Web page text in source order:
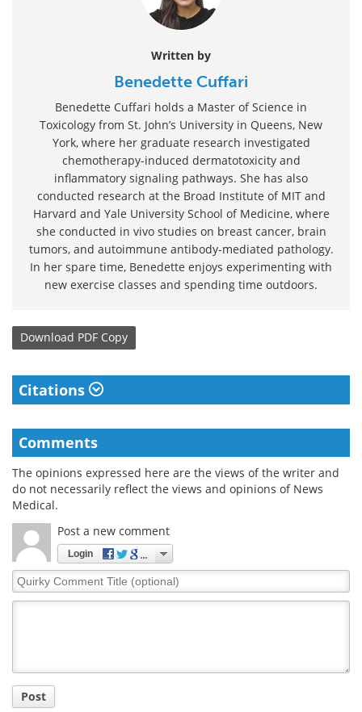
Written by
Benedette Cuffari
Benedette Cuffari holds a Master of Science in
Toxicology from St. John’s University in Queens, New
York, where her graduate research investigated
chemotherapy-induced dermatotoxicity and
inflammatory signaling pathways. She has also
conducted research at the Broad Institute of MIT and
Harvard and Yale University School of Medicine, where
she conducted in vivo studies on breast cancer, brain
tumors, and autoimmune antibody-mediated pathology.
In her spare time, Benedette enjoys experimenting with
new exercise classes and spending time outdoors.
Download PDF Copy
Citations
Comments
The opinions expressed here are the views of the writer and
do not necessarily reflect the views and opinions of News
Medical.
Post a new comment
Login
Quirky
Comment
Post